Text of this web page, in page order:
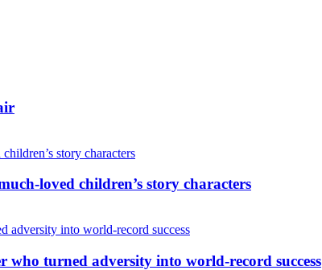
loved children’s story characters
turned adversity into world-record success